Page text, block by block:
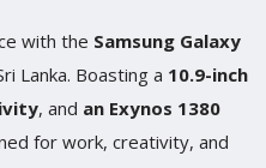
with the Samsung Galaxy
Lanka. Boasting a 10.9-inch
, and an Exynos 1380
for work, creativity, and